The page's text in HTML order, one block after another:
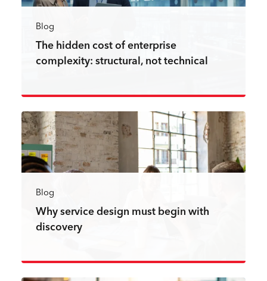
Blog
The hidden cost of enterprise
complexity: structural, not technical
Read more
Blog
Why service design must begin with
discovery
Read more